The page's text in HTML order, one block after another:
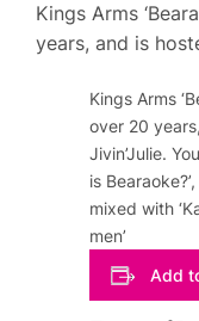
Kings Arms
years, and is
Kings Arms
over 20
Jivin’Julie.
is
mixed with
men’
Add